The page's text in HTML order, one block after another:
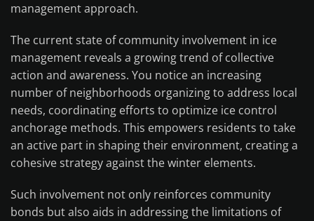
management approach.
The current state of community involvement in ice
management reveals a growing trend of collective
action and awareness. You notice an increasing
number of neighborhoods organizing to address local
needs, coordinating efforts to optimize ice control
anchorage methods. This empowers residents to take
an active part in shaping their environment, creating a
cohesive strategy against the winter elements.
Such involvement not only reinforces community
bonds but also aids in addressing the limitations of